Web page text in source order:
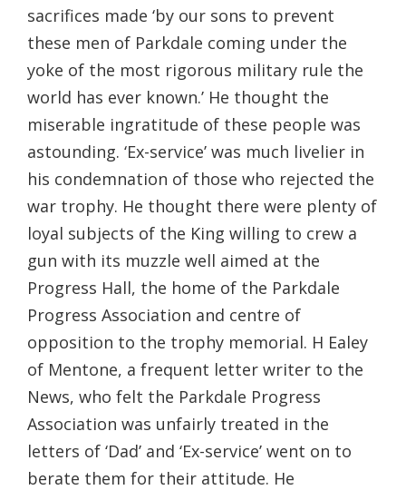
sacrifices made ‘by our sons to prevent
these men of Parkdale coming under the
yoke of the most rigorous military rule the
world has ever known.’ He thought the
miserable ingratitude of these people was
astounding. ‘Ex-service’ was much livelier in
his condemnation of those who rejected the
war trophy. He thought there were plenty of
loyal subjects of the King willing to crew a
gun with its muzzle well aimed at the
Progress Hall, the home of the Parkdale
Progress Association and centre of
opposition to the trophy memorial. H Ealey
of Mentone, a frequent letter writer to the
News, who felt the Parkdale Progress
Association was unfairly treated in the
letters of ‘Dad’ and ‘Ex-service’ went on to
berate them for their attitude. He